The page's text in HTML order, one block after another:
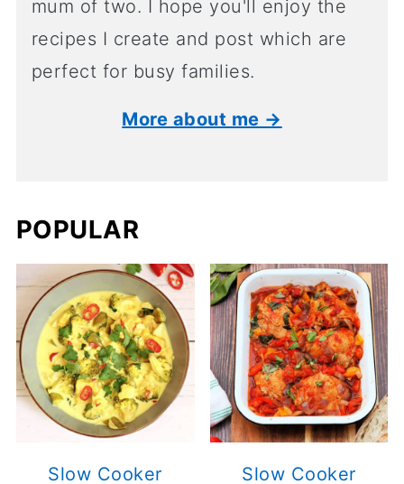
mum of two. I hope you'll enjoy the
recipes I create and post which are
perfect for busy families.
More about me →
POPULAR
Slow Cooker
Slow Cooker